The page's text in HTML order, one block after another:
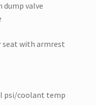
dump valve
seat with armrest
psi/coolant temp